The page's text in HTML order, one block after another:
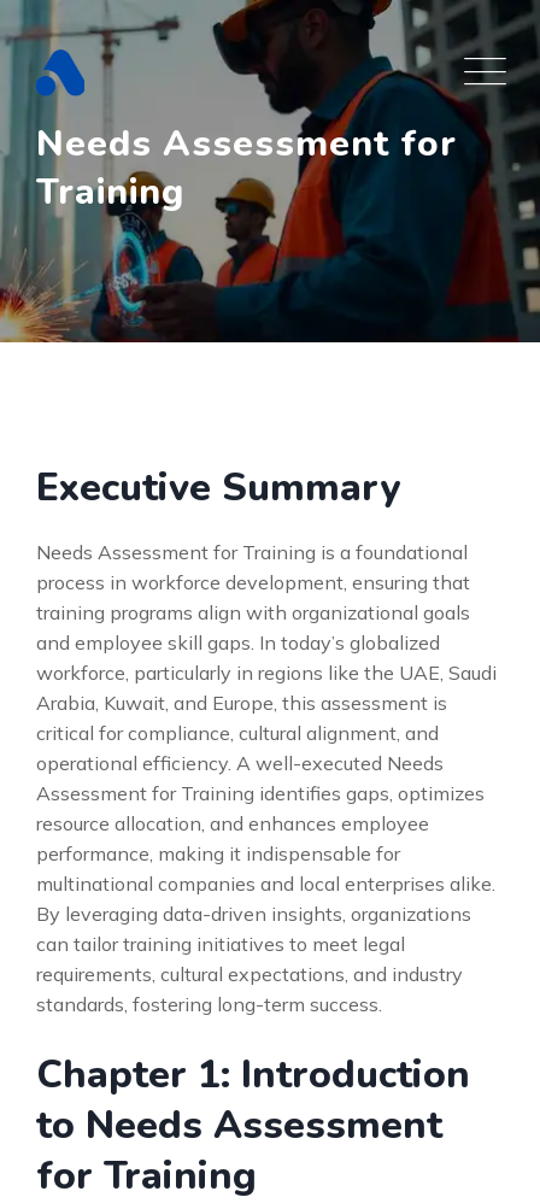
to
content
Needs Assessment for
Training
Executive Summary
Needs Assessment for Training is a foundational
process in workforce development, ensuring that
training programs align with organizational goals
and employee skill gaps. In today’s globalized
workforce, particularly in regions like the UAE, Saudi
Arabia, Kuwait, and Europe, this assessment is
critical for compliance, cultural alignment, and
operational efficiency. A well-executed Needs
Assessment for Training identifies gaps, optimizes
resource allocation, and enhances employee
performance, making it indispensable for
multinational companies and local enterprises alike.
By leveraging data-driven insights, organizations
can tailor training initiatives to meet legal
requirements, cultural expectations, and industry
standards, fostering long-term success.
Chapter 1: Introduction
to Needs Assessment
for Training